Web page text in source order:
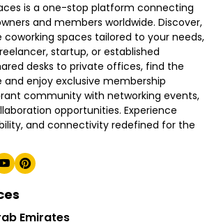
is a one-stop platform connecting
and members worldwide. Discover,
coworking spaces tailored to your needs,
startup, or established
desks to private offices, find the
enjoy exclusive membership
community with networking events,
opportunities. Experience
and connectivity redefined for the
Emirates